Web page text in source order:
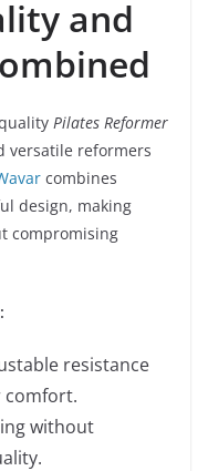
and
Pilates Reformer
versatile reformers
combines
design, making
compromising
resistance
comfort.
without